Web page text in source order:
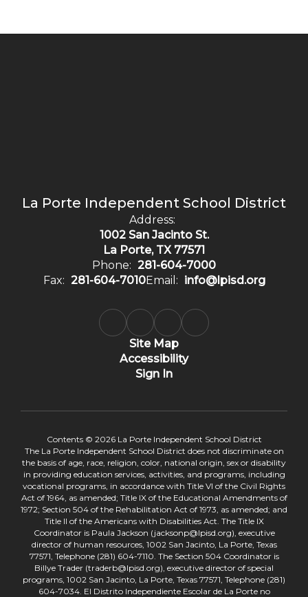
La Porte Independent School District
Address:
1002 San Jacinto St.
La Porte, TX 77571
Phone: 281-604-7000
Fax: 281-604-7010Email: info@lpisd.org
Site Map
Accessibility
Sign In
Contents © 2026 La Porte Independent School District
The La Porte Independent School District does not discriminate on
the basis of age, race, religion, color, national origin, sex or disability
in providing education services, activities, and programs, including
vocational programs, in accordance with Title VI of the Civil Rights
Act of 1964, as amended; Title IX of the Educational Amendments of
1972; Section 504 of the Rehabilitation Act of 1973, as amended; and
Title II of the Americans with Disabilities Act. The Title IX
Coordinator is Paula Jackson (jacksonp@lpisd.org), executive
director of human resources, 1002 San Jacinto, La Porte, Texas
77571, Telephone (281) 604-7110. The Section 504 Coordinator is
Billye Trader (traderb@lpisd.org), executive director of special
programs, 1002 San Jacinto, La Porte, Texas 77571, Telephone (281)
604-7034. El Distrito Independiente Escolar de La Porte no